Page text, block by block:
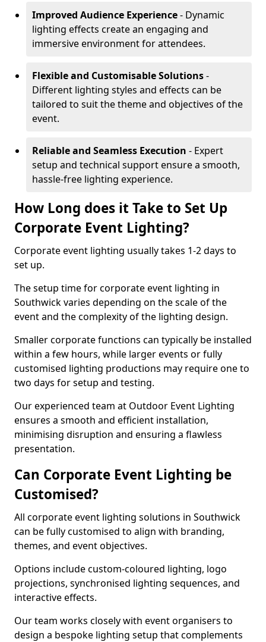
Improved Audience Experience- Dynamic
lighting effects create an engaging and
immersive environment for attendees.
Flexible and Customisable Solutions-
Different lighting styles and effects can be
tailored to suit the theme and objectives of the
event.
Reliable and Seamless Execution - Expert
setup and technical support ensure a smooth,
hassle-free lighting experience.
How Long does it Take to Set Up
Corporate Event Lighting?
Corporate event lighting usually takes 1-2 days to
set up.
The setup time for corporate event lighting in
Southwick varies depending on the scale of the
event and the complexity of the lighting design.
Smaller corporate functions can typically be installed
within a few hours, while larger events or fully
customised lighting productions may require one to
two days for setup and testing.
Our experienced team at Outdoor Event Lighting
ensures a smooth and efficient installation,
minimising disruption and ensuring a flawless
presentation.
Can Corporate Event Lighting be
Customised?
All corporate event lighting solutions in Southwick
can be fully customised to align with branding,
themes, and event objectives.
Options include custom-coloured lighting, logo
projections, synchronised lighting sequences, and
interactive effects.
Our team works closely with event organisers to
design a bespoke lighting setup that complements